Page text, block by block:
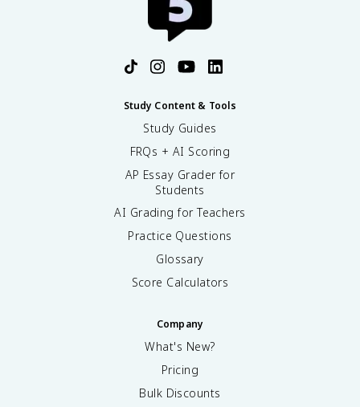
Study Content & Tools
Study Guides
FRQs + AI Scoring
AP Essay Grader for
Students
AI Grading for Teachers
Practice Questions
Glossary
Score Calculators
Company
What's New?
Pricing
Bulk Discounts